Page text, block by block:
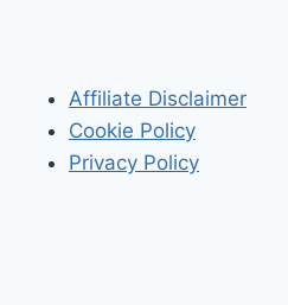
Affiliate Disclaimer
Cookie Policy
Privacy Policy